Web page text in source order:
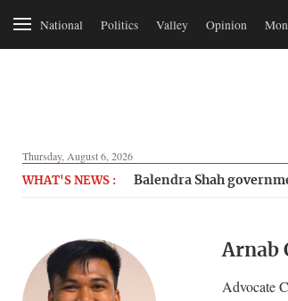
National Politics Valley Opinion
Thursday, August 6, 2026
WHAT'S NEWS : Balendra Shah
Arnab
Advocate